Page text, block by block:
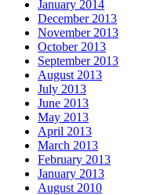
January 2014
December 2013
November 2013
October 2013
September 2013
August 2013
July 2013
June 2013
May 2013
April 2013
March 2013
February 2013
January 2013
August 2010